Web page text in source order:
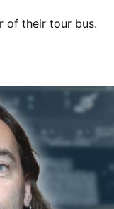
of their tour bus.